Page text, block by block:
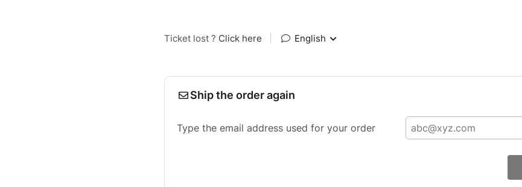
Ticket lost ? Click here English
Ship the order again
Type the email address used for your order